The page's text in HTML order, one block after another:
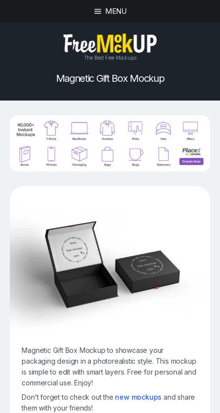
MENU
The Best Free Mockups
Magnetic Gift Box Mockup
Magnetic Gift Box Mockup to showcase your
packaging design in a photorealistic style. This mockup
is simple to edit with smart layers. Free for personal and
commercial use. Enjoy!
Don’t forget to check out the new mockups and share
them with your friends!